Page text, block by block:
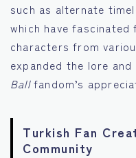
such as alternate
which have
characters from
expanded the lore
Ballfandom’s
Turkish Fan
Community